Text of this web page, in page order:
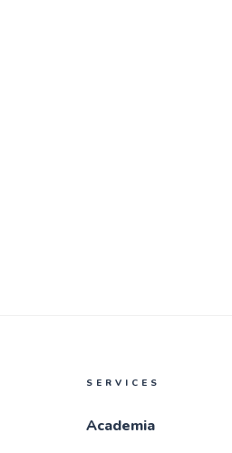
SERVICES
Academia